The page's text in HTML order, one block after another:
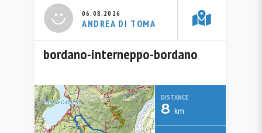
06.08.2026
ANDREA DI TOMA
bordano-interneppo-bordano
DISTANCE
8 km